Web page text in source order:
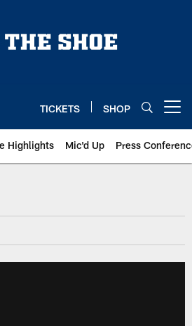
TICKETS SHOP
Highlights Mic'd Up Press